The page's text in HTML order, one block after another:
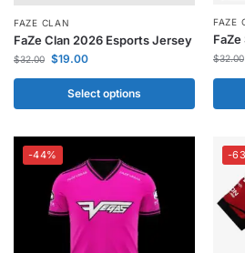
FAZE CLAN
FaZe Clan 2026 Esports Jersey
$32.00 $19.00
Select options
FAZE
$32.00
-44% -